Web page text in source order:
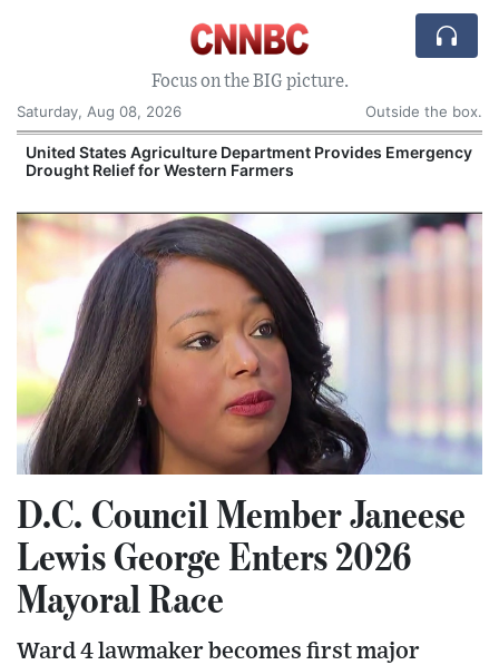
Focus on the BIG picture.
Saturday, Aug 08, 2026
Outside the box.
United States Agriculture Department Provides Emergency
Drought Relief for Western Farmers
D.C. Council Member Janeese
Lewis George Enters 2026
Mayoral Race
Ward 4 lawmaker becomes first major